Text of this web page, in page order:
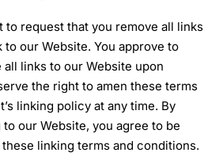
to request that you remove all links
our Website. You approve to
links to our Website upon
the right to amen these terms
linking policy at any time. By
our Website, you agree to be
linking terms and conditions.